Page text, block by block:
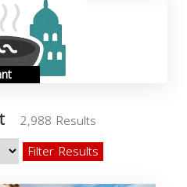
2,988 Results
Filter Results